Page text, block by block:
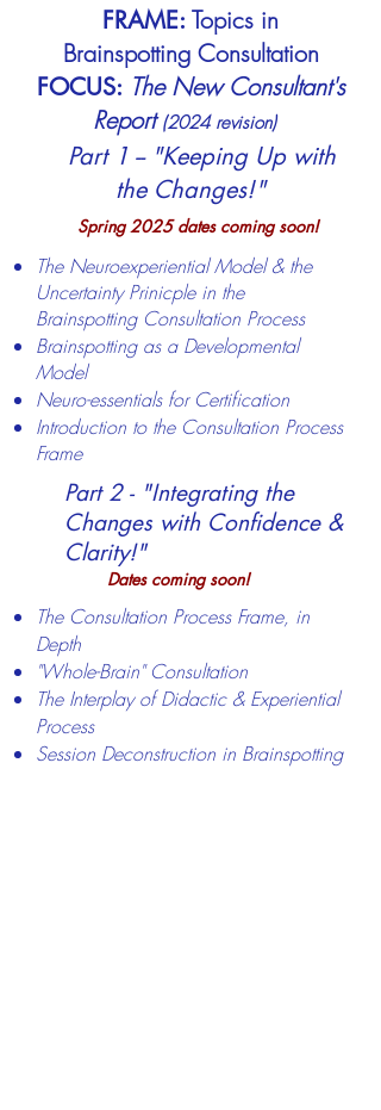
FRAME: Topics in
Brainspotting Consultation
FOCUS: The New Consultant's
Report(2024 revision)​
Part 1 -- "Keeping Up with
the Changes!"
Spring 2025 dates coming soon!
The Neuroexperiential Model & the
Uncertainty Prinicple in the
Brainspotting Consultation Process
Brainspotting as a Developmental
Model
Neuro-essentials for Certification
Introduction to the Consultation Process
Frame
​​Part 2 - "Integrating the
Changes with Confidence &
Clarity!"
Dates coming soon!
The Consultation Process Frame, in
Depth
"Whole-Brain" Consultation
The Interplay of Didactic & Experiential
Process
Session Deconstruction in Brainspotting